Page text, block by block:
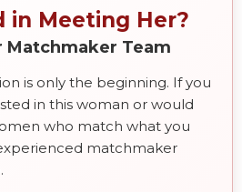
in Meeting Her?
Matchmaker Team
is only the beginning. If you
in this woman or would
who match what you
matchmaker